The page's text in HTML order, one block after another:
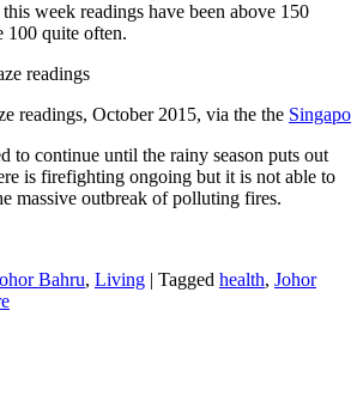
week readings have been above 150
100 quite often.
readings, October 2015, via the the
to continue until the rainy season puts out
is firefighting ongoing but it is not able to
massive outbreak of polluting fires.
Bahru, Living | Tagged health, Johor